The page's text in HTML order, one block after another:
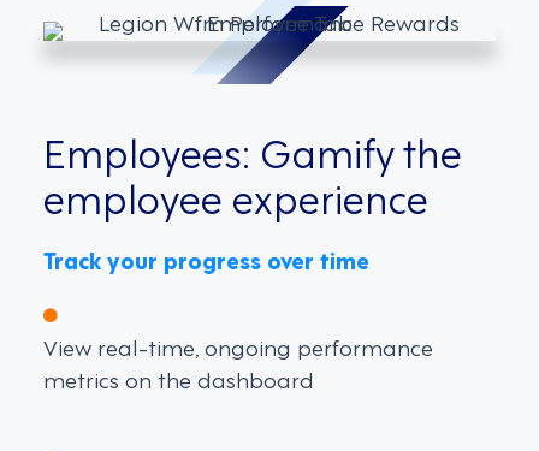
Employees: Gamify the
employee experience
Track your progress over time
View real-time, ongoing performance
metrics on the dashboard